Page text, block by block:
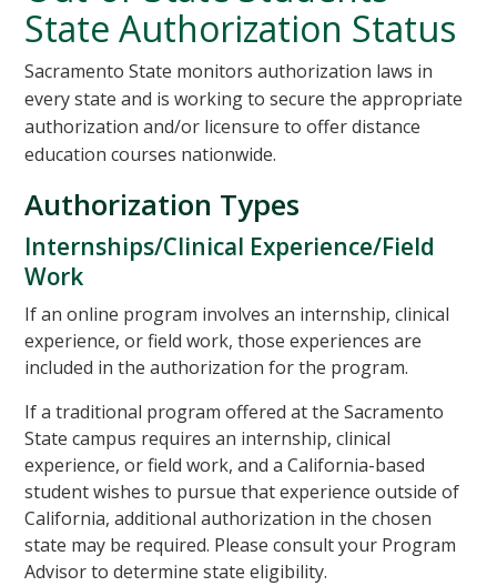
State Authorization Status
Sacramento State monitors authorization laws in
every state and is working to secure the appropriate
authorization and/or licensure to offer distance
education courses nationwide.
Authorization Types
Internships/Clinical Experience/Field
Work
If an online program involves an internship, clinical
experience, or field work, those experiences are
included in the authorization for the program.
If a traditional program offered at the Sacramento
State campus requires an internship, clinical
experience, or field work, and a California-based
student wishes to pursue that experience outside of
California, additional authorization in the chosen
state may be required. Please consult your Program
Advisor to determine state eligibility.